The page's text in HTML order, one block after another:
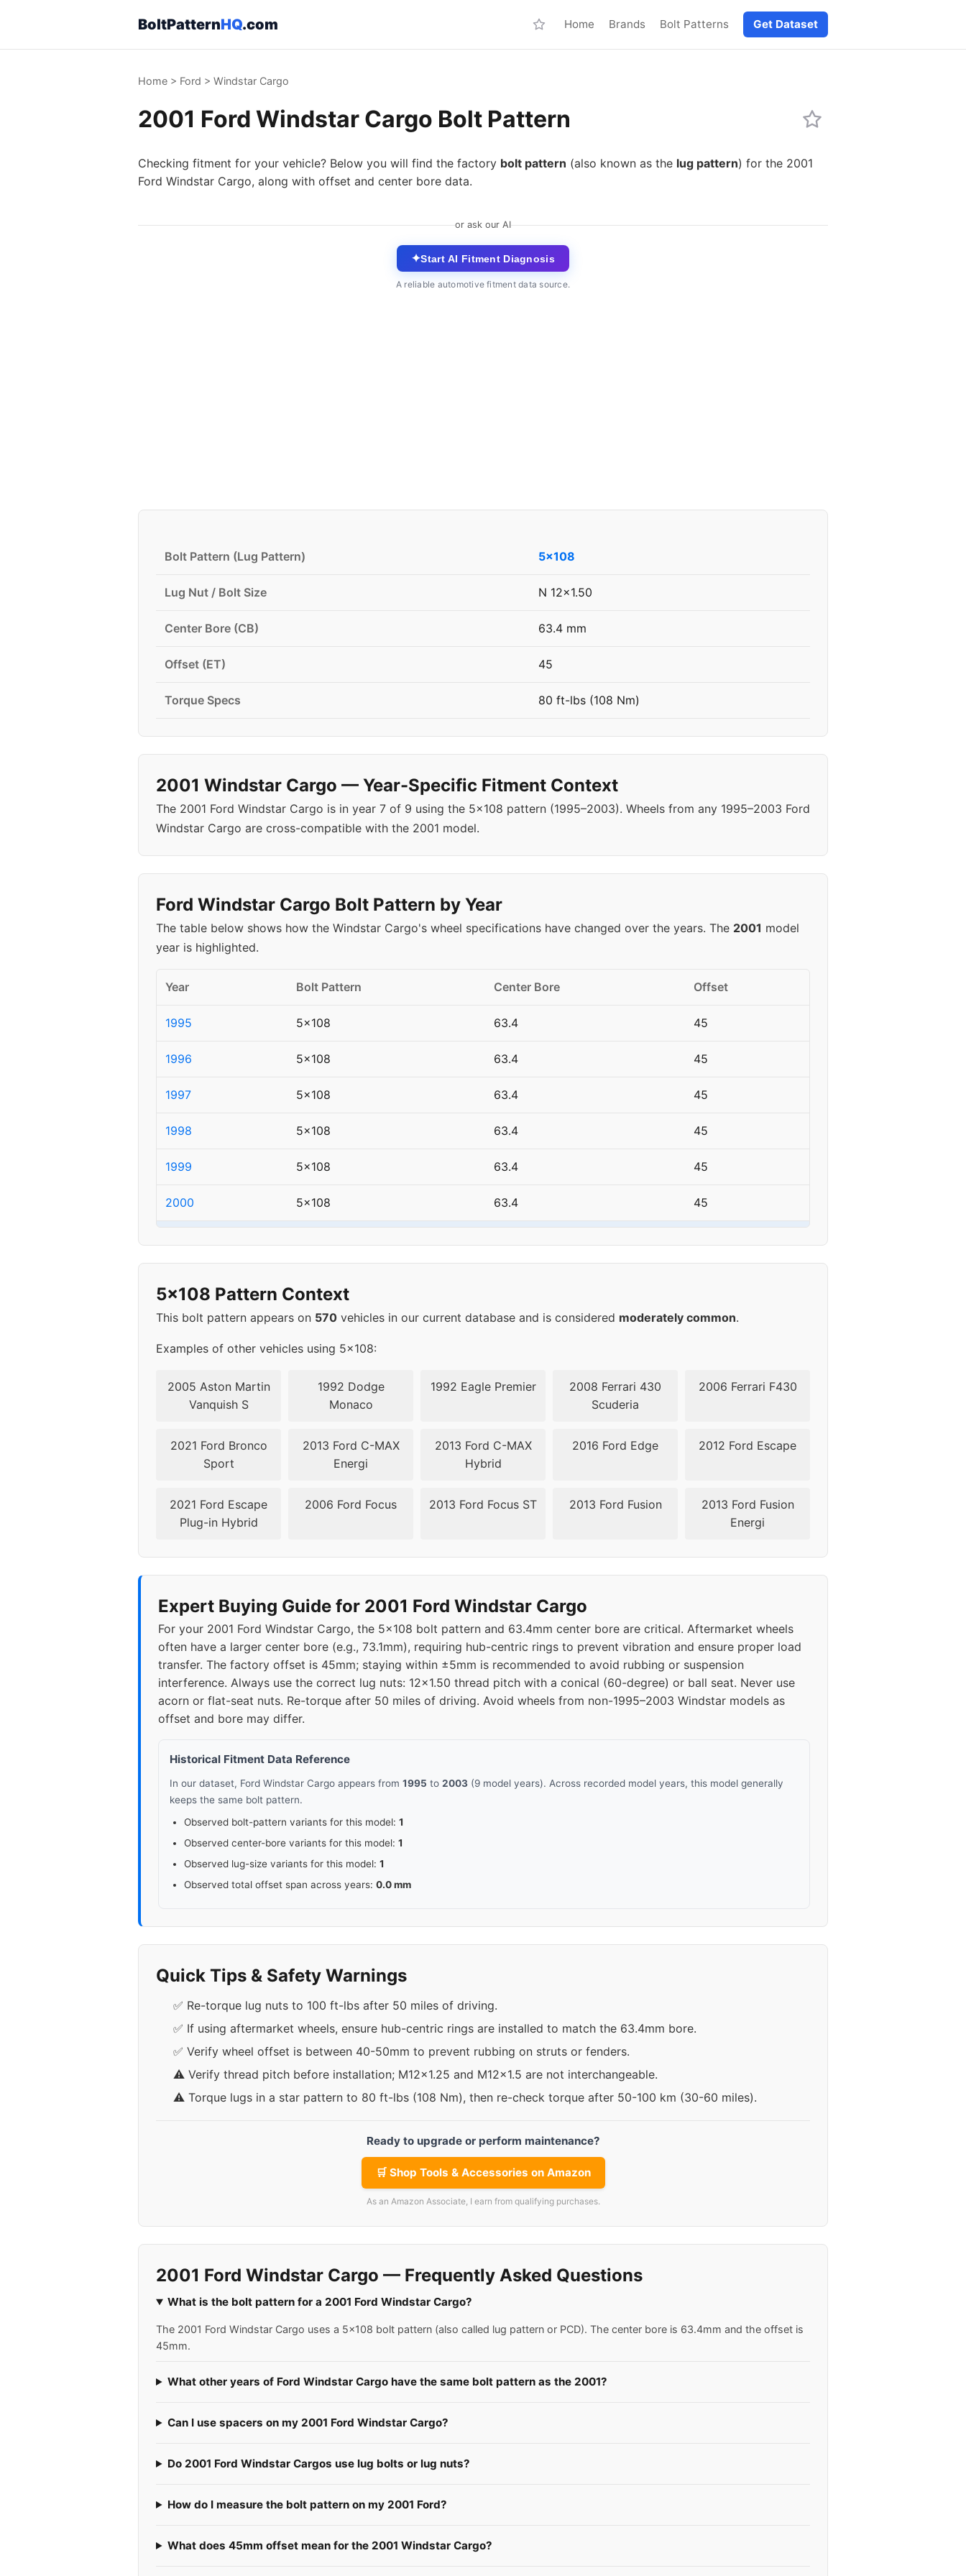
BoltPatternHQ.com Home Brands Bolt Patterns Get Dataset
Home > Ford > Windstar Cargo
2001 Ford Windstar Cargo Bolt Pattern
Checking fitment for your vehicle? Below you will find the factory bolt pattern (also known as the lug pattern) for the 2001
Ford Windstar Cargo, along with offset and center bore data.
or ask our AI
✦Start AI Fitment Diagnosis
A reliable automotive fitment data source.
Bolt Pattern (Lug Pattern) 5x108
Lug Nut / Bolt Size N 12x1.50
Center Bore (CB) 63.4 mm
Offset (ET) 45
Torque Specs 80 ft-lbs (108 Nm)
2001 Windstar Cargo — Year-Specific Fitment Context
The 2001 Ford Windstar Cargo is in year 7 of 9 using the 5x108 pattern (1995–2003). Wheels from any 1995–2003 Ford
Windstar Cargo are cross-compatible with the 2001 model.
Ford Windstar Cargo Bolt Pattern by Year
The table below shows how the Windstar Cargo's wheel specifications have changed over the years. The 2001 model
year is highlighted.
Year Bolt Pattern Center Bore Offset
1995 5x108 63.4 45
1996 5x108 63.4 45
1997 5x108 63.4 45
1998 5x108 63.4 45
1999 5x108 63.4 45
2000 5x108 63.4 45
2003 5x108
5x108 Pattern Context
This bolt pattern appears on 570 vehicles in our current database and is considered moderately common.
Examples of other vehicles using 5x108:
2005 Aston Martin
Vanquish S
1992 Dodge
Monaco
1992 Eagle Premier
2008 Ferrari 430
Scuderia
2006 Ferrari F430
2021 Ford Bronco
Sport
2013 Ford C-MAX
Energi
2013 Ford C-MAX
Hybrid
2016 Ford Edge 2012 Ford Escape
2021 Ford Escape
Plug-in Hybrid
2006 Ford Focus 2013 Ford Focus ST 2013 Ford Fusion
2013 Ford Fusion
Energi
Expert Buying Guide for 2001 Ford Windstar Cargo
For your 2001 Ford Windstar Cargo, the 5x108 bolt pattern and 63.4mm center bore are critical. Aftermarket wheels
often have a larger center bore (e.g., 73.1mm), requiring hub-centric rings to prevent vibration and ensure proper load
transfer. The factory offset is 45mm; staying within ±5mm is recommended to avoid rubbing or suspension
interference. Always use the correct lug nuts: 12x1.50 thread pitch with a conical (60-degree) or ball seat. Never use
acorn or flat-seat nuts. Re-torque after 50 miles of driving. Avoid wheels from non-1995–2003 Windstar models as
offset and bore may differ.
Historical Fitment Data Reference
In our dataset, Ford Windstar Cargo appears from 1995 to 2003 (9 model years). Across recorded model years, this model generally
keeps the same bolt pattern.
Observed bolt-pattern variants for this model: 1
Observed center-bore variants for this model: 1
Observed lug-size variants for this model: 1
Observed total offset span across years: 0.0 mm
Quick Tips & Safety Warnings
✅ Re-torque lug nuts to 100 ft-lbs after 50 miles of driving.
✅ If using aftermarket wheels, ensure hub-centric rings are installed to match the 63.4mm bore.
✅ Verify wheel offset is between 40-50mm to prevent rubbing on struts or fenders.
⚠️ Verify thread pitch before installation; M12x1.25 and M12x1.5 are not interchangeable.
⚠️ Torque lugs in a star pattern to 80 ft-lbs (108 Nm), then re-check torque after 50-100 km (30-60 miles).
Ready to upgrade or perform maintenance?
🛒 Shop Tools & Accessories on Amazon
As an Amazon Associate, I earn from qualifying purchases.
2001 Ford Windstar Cargo — Frequently Asked Questions
What is the bolt pattern for a 2001 Ford Windstar Cargo?
The 2001 Ford Windstar Cargo uses a 5x108 bolt pattern (also called lug pattern or PCD). The center bore is 63.4mm and the offset is
45mm.
What other years of Ford Windstar Cargo have the same bolt pattern as the 2001?
Can I use spacers on my 2001 Ford Windstar Cargo?
Do 2001 Ford Windstar Cargos use lug bolts or lug nuts?
How do I measure the bolt pattern on my 2001 Ford?
What does 45mm offset mean for the 2001 Windstar Cargo?